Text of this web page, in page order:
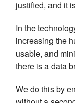
justified, and it
In the
increasing the
usable, and
there is a data
We do this by